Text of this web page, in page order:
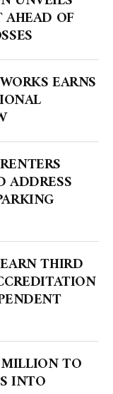
AHEAD OF
EARNS
ADDRESS
THIRD
TO
INTO